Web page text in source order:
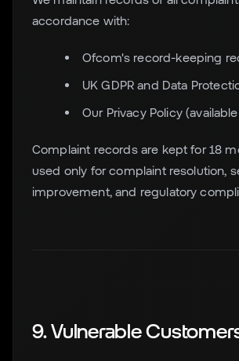
accordance with:
Ofcom's record-keeping
UK GDPR and Data
Our Privacy Policy
Complaint records are kept for 18
used only for complaint resolution,
improvement, and regulatory
9. Vulnerable